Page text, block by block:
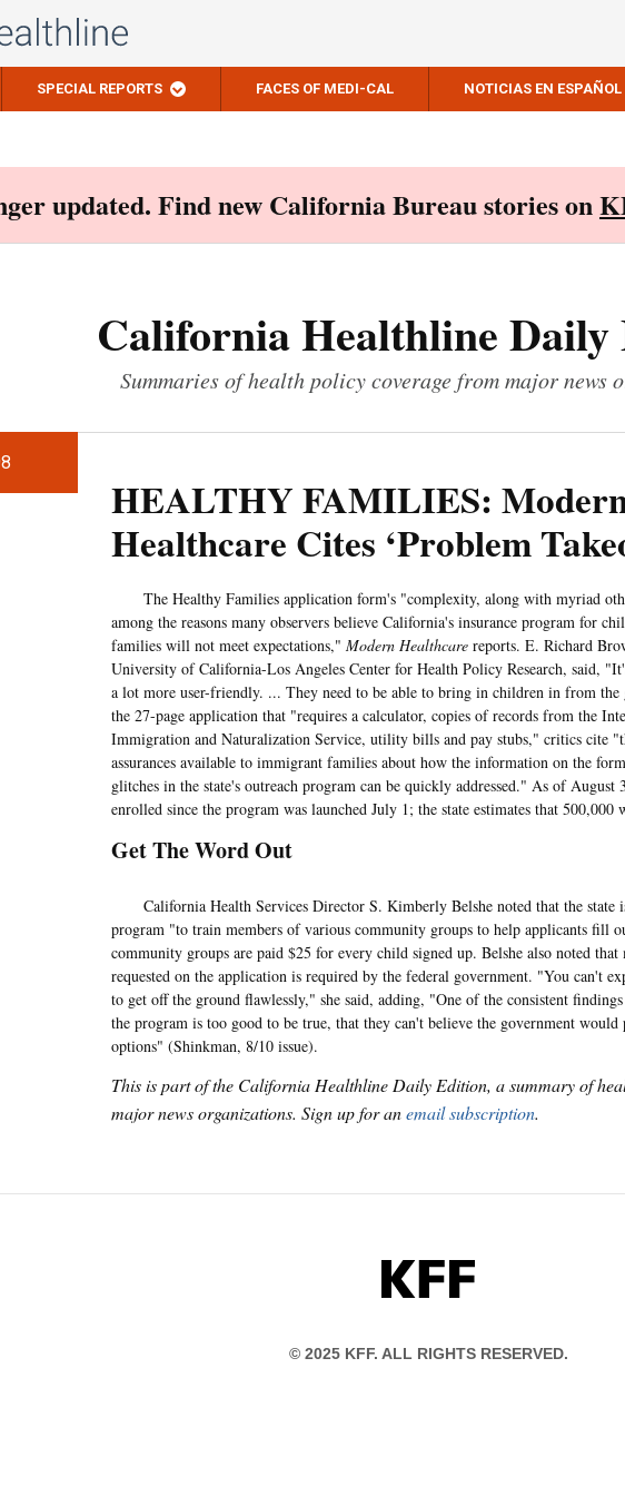
SPECIAL REPORTS FACES OF MEDI-CAL NOTICIAS EN ESPAÑOL
updated. Find new California Bureau stories on
California Healthline
Summaries of health policy coverage from major news
HEALTHY FAMILIES:
Healthcare Cites ‘Problem
The Healthy Families application form's "complexity, along with myriad
among the reasons many observers believe California's insurance program for
families will not meet expectations," Modern Healthcare reports. E. Richard
University of California-Los Angeles Center for Health Policy Research, said,
a lot more user-friendly. ... They need to be able to bring in children in from
the 27-page application that "requires a calculator, copies of records from the
Immigration and Naturalization Service, utility bills and pay stubs," critics cite
assurances available to immigrant families about how the information on the
glitches in the state's outreach program can be quickly addressed." As of
enrolled since the program was launched July 1; the state estimates that
Get The Word Out
California Health Services Director S. Kimberly Belshe noted that the state
program "to train members of various community groups to help applicants fill
community groups are paid $25 for every child signed up. Belshe also noted
requested on the application is required by the federal government. "You can't
to get off the ground flawlessly," she said, adding, "One of the consistent
the program is too good to be true, that they can't believe the government
options" (Shinkman, 8/10 issue).
This is part of the California Healthline Daily Edition, a summary of
major news organizations. Sign up for anemail subscription.
KFF
© 2025 KFF. ALL RIGHTS RESERVED.